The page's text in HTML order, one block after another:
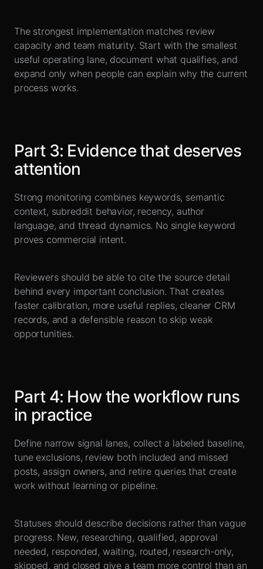
The strongest implementation matches review
capacity and team maturity. Start with the smallest
useful operating lane, document what qualifies, and
expand only when people can explain why the current
process works.
Part 3: Evidence that deserves
attention
Strong monitoring combines keywords, semantic
context, subreddit behavior, recency, author
language, and thread dynamics. No single keyword
proves commercial intent.
Reviewers should be able to cite the source detail
behind every important conclusion. That creates
faster calibration, more useful replies, cleaner CRM
records, and a defensible reason to skip weak
opportunities.
Part 4: How the workflow runs
in practice
Define narrow signal lanes, collect a labeled baseline,
tune exclusions, review both included and missed
posts, assign owners, and retire queries that create
work without learning or pipeline.
Statuses should describe decisions rather than vague
progress. New, researching, qualified, approval
needed, responded, waiting, routed, research-only,
skipped, and closed give a team more control than an